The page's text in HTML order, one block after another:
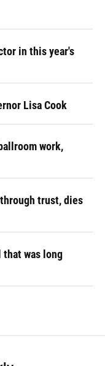
in this year's
Lisa Cook
work,
trust, dies
that was long